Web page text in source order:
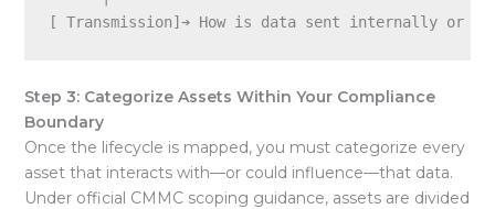
Step 3: Categorize Assets Within Your Compliance
Boundary
Once the lifecycle is mapped, you must categorize every
asset that interacts with—or could influence—that data.
Under official CMMC scoping guidance, assets are divided